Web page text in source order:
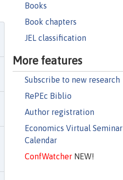
Books
Book chapters
JEL classification
More features
Subscribe to new research
RePEc Biblio
Author registration
Economics Virtual Seminar
Calendar
ConfWatcherNEW!